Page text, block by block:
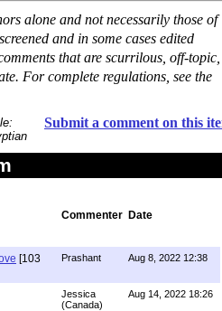
alone and not necessarily those of
and in some cases edited
that are scurrilous, off-topic,
For complete regulations, see the
Submit a comment on this
Commenter Date
[103
Prashant Aug 8, 2022 12:38
Jessica
(Canada)
Aug 14, 2022 18:26